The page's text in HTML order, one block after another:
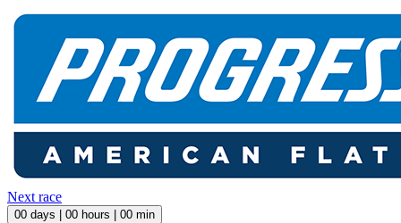
Next race
00 days | 00 hours | 00 min